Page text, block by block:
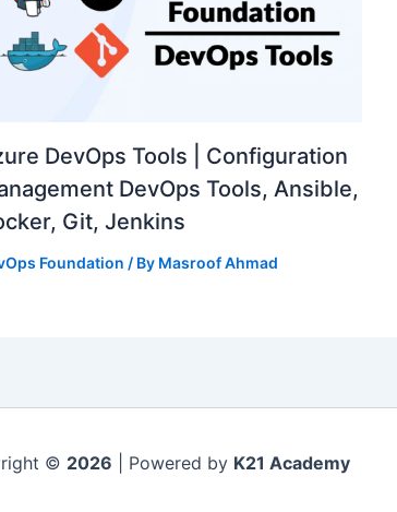
DevOps Tools | Configuration
DevOps Tools, Ansible,
Git, Jenkins
Foundation / By Masroof Ahmad
© 2026 | Powered by K21 Academy